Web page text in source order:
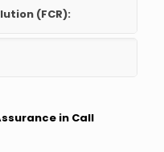
(FCR):
in Call